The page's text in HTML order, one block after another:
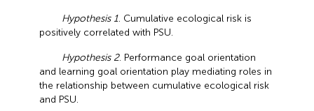
Hypothesis 1. Cumulative ecological risk is
positively correlated with PSU.
Hypothesis 2. Performance goal orientation
and learning goal orientation play mediating roles in
the relationship between cumulative ecological risk
and PSU.